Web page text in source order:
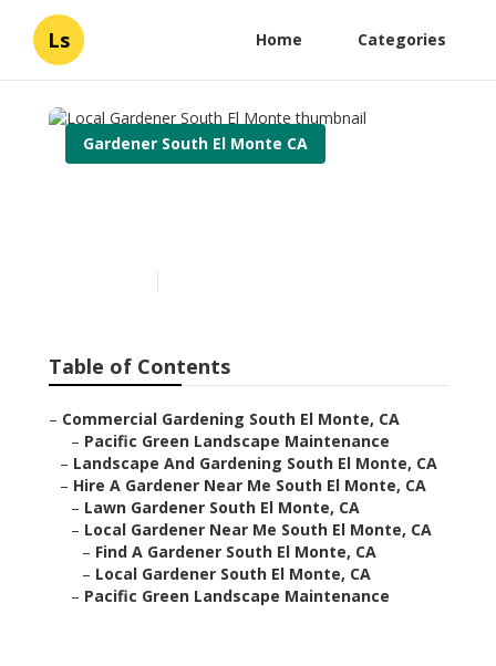
Ls Home Categories
Gardener South El Monte CA
Table of Contents
– Commercial Gardening South El Monte, CA
– Pacific Green Landscape Maintenance
– Landscape And Gardening South El Monte, CA
– Hire A Gardener Near Me South El Monte, CA
– Lawn Gardener South El Monte, CA
– Local Gardener Near Me South El Monte, CA
– Find A Gardener South El Monte, CA
– Local Gardener South El Monte, CA
– Pacific Green Landscape Maintenance